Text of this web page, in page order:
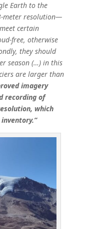
Earth to the
meter resolution—
certain
free, otherwise
they should
season (…) in this
are larger than
imagery
recording of
which